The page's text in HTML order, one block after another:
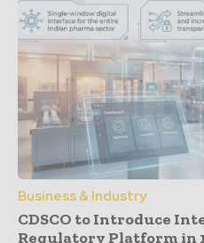
Business & Industry
CDSCO to Introduce
Regulatory Platform in